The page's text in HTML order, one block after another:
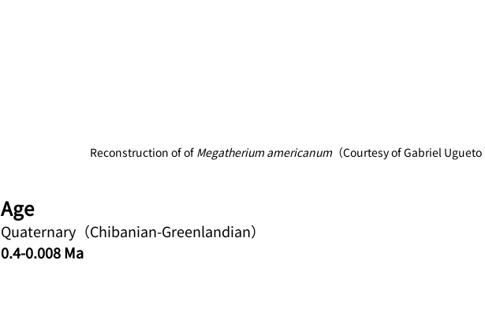
Reconstruction of of Megatherium americanum （Courtesy of Gabriel Ugueto
Age
Quaternary（Chibanian-Greenlandian）
0.4-0.008 Ma